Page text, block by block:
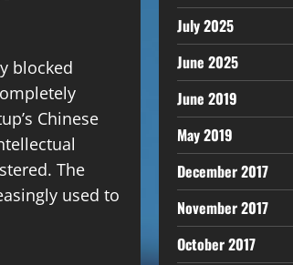
blocked
Chinese
The
used to
July 2025
June 2025
June 2019
May 2019
December 2017
November 2017
October 2017